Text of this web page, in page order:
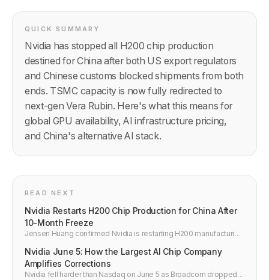
QUICK SUMMARY
Nvidia has stopped all H200 chip production
destined for China after both US export regulators
and Chinese customs blocked shipments from both
ends. TSMC capacity is now fully redirected to
next-gen Vera Rubin. Here's what this means for
global GPU availability, AI infrastructure pricing,
and China's alternative AI stack.
READ NEXT
Nvidia Restarts H200 Chip Production for China After
10-Month Freeze
Jensen Huang confirmed Nvidia is restarting H200 manufacturing
and Tencent approved for 400K+ units, capped at 75K per
customer.
Nvidia June 5: How the Largest AI Chip Company
Amplifies Corrections
Nvidia fell harder than Nasdaq on June 5 as Broadcom dropped